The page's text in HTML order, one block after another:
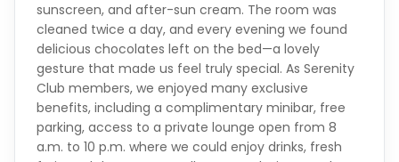
sunscreen, and after-sun cream. The room was
cleaned twice a day, and every evening we found
delicious chocolates left on the bed—a lovely
gesture that made us feel truly special. As Serenity
Club members, we enjoyed many exclusive
benefits, including a complimentary minibar, free
parking, access to a private lounge open from 8
a.m. to 10 p.m. where we could enjoy drinks, fresh